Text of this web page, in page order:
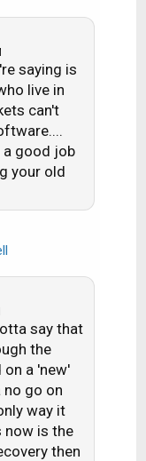
svc call
They
them if
could run
store and
a WA dish
did and it
saying is
live in
can't
a good job
your old
say that
the
a 'new'
no go on
way it
is the
then